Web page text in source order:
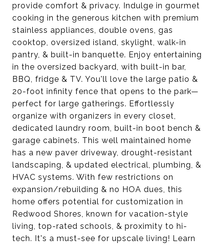
provide comfort & privacy. Indulge in gourmet
cooking in the generous kitchen with premium
stainless appliances, double ovens, gas
cooktop, oversized island, skylight, walk-in
pantry, & built-in banquette. Enjoy entertaining
in the oversized backyard, with built-in bar,
BBQ, fridge & TV. You'll love the large patio &
20-foot infinity fence that opens to the park—
perfect for large gatherings. Effortlessly
organize with organizers in every closet,
dedicated laundry room, built-in boot bench &
garage cabinets. This well maintained home
has a new paver driveway, drought-resistant
landscaping, & updated electrical, plumbing, &
HVAC systems. With few restrictions on
expansion/rebuilding & no HOA dues, this
home offers potential for customization in
Redwood Shores, known for vacation-style
living, top-rated schools, & proximity to hi-
tech. It's a must-see for upscale living! Learn